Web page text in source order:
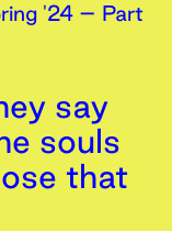
'24 – Part
say
souls
that